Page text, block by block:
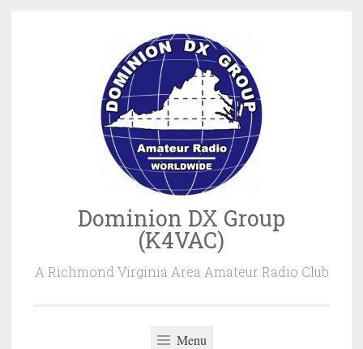
Dominion DX Group
(K4VAC)
A Richmond Virginia Area Amateur Radio Club
Menu